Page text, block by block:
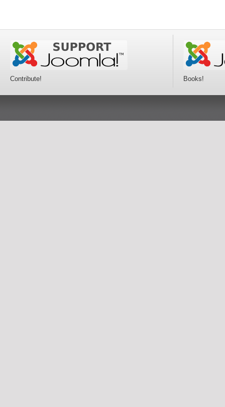
Contribute! Books!